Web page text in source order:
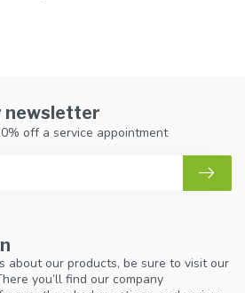
about our products, be sure to visit our
you’ll find our company
newsletter
off a service appointment